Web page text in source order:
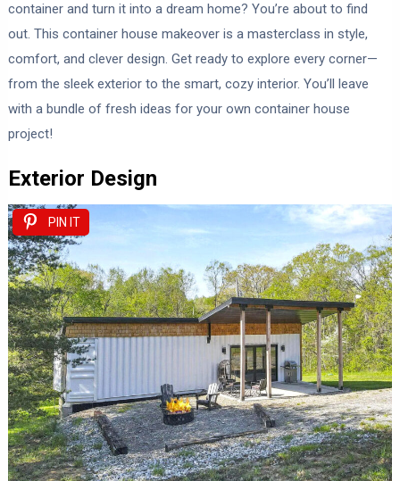
container and turn it into a dream home? You’re about to find
out. This container house makeover is a masterclass in style,
comfort, and clever design. Get ready to explore every corner—
from the sleek exterior to the smart, cozy interior. You’ll leave
with a bundle of fresh ideas for your own container house
project!
Exterior Design
PIN IT